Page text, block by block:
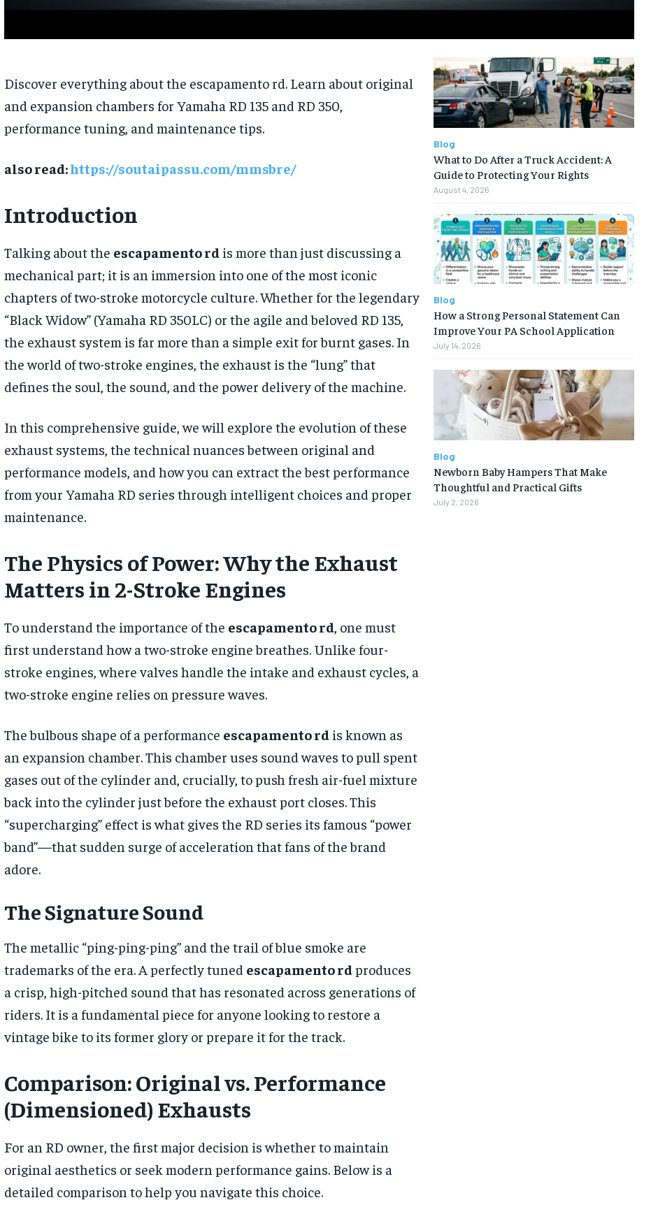
Discover everything about the escapamento rd. Learn about original
and expansion chambers for Yamaha RD 135 and RD 350,
performance tuning, and maintenance tips.
also read:https://soutaipassu.com/mmsbre/
Introduction
Talking about the escapamento rdis more than just discussing a
mechanical part; it is an immersion into one of the most iconic
chapters of two-stroke motorcycle culture. Whether for the legendary
“Black Widow” (Yamaha RD 350LC) or the agile and beloved RD 135,
the exhaust system is far more than a simple exit for burnt gases. In
the world of two-stroke engines, the exhaust is the “lung” that
defines the soul, the sound, and the power delivery of the machine.
In this comprehensive guide, we will explore the evolution of these
exhaust systems, the technical nuances between original and
performance models, and how you can extract the best performance
from your Yamaha RD series through intelligent choices and proper
maintenance.
The Physics of Power: Why the Exhaust
Matters in 2-Stroke Engines
To understand the importance of the escapamento rd, one must
first understand how a two-stroke engine breathes. Unlike four-
stroke engines, where valves handle the intake and exhaust cycles, a
two-stroke engine relies on pressure waves.
The bulbous shape of a performance escapamento rdis known as
an expansion chamber. This chamber uses sound waves to pull spent
gases out of the cylinder and, crucially, to push fresh air-fuel mixture
back into the cylinder just before the exhaust port closes. This
“supercharging” effect is what gives the RD series its famous “power
band”—that sudden surge of acceleration that fans of the brand
adore.
The Signature Sound
The metallic “ping-ping-ping” and the trail of blue smoke are
trademarks of the era. A perfectly tuned escapamento rdproduces
a crisp, high-pitched sound that has resonated across generations of
riders. It is a fundamental piece for anyone looking to restore a
vintage bike to its former glory or prepare it for the track.
Comparison: Original vs. Performance
(Dimensioned) Exhausts
For an RD owner, the first major decision is whether to maintain
original aesthetics or seek modern performance gains. Below is a
detailed comparison to help you navigate this choice.
Blog
What to Do After a Truck Accident: A
Guide to Protecting Your Rights
August 4, 2026
Blog
How a Strong Personal Statement Can
Improve Your PA School Application
July 14, 2026
Blog
Newborn Baby Hampers That Make
Thoughtful and Practical Gifts
July 2, 2026